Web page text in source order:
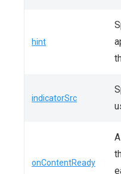
hint
indicatorSrc
onContentReady